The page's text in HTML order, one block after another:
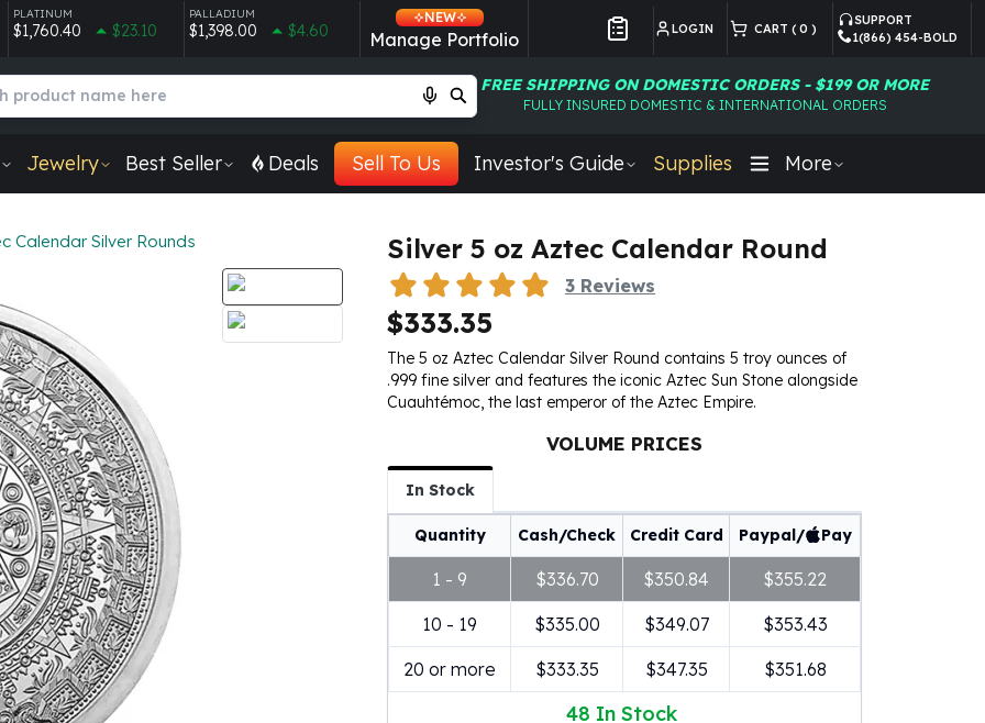
PLATINUM
$1,760.40 $23.10
PALLADIUM
$1,398.00 $4.60
NEW
Manage Portfolio LOGIN CART ( 0 )
SUPPORT
1(866) 454-BOLD
FREE SHIPPING ON DOMESTIC ORDERS - $199 OR MORE
FULLY INSURED DOMESTIC & INTERNATIONAL ORDERS
Jewelry Best Seller Deals Sell To Us Investor's Guide Supplies More
Calendar Silver Rounds Silver 5 oz Aztec Calendar Round
3 Reviews
$333.35
The 5 oz Aztec Calendar Silver Round contains 5 troy ounces of
.999 fine silver and features the iconic Aztec Sun Stone alongside
Cuauhtémoc, the last emperor of the Aztec Empire.
VOLUME PRICES
In Stock
Quantity Cash/Check Credit Card Paypal/ Pay
1 - 9 $336.70 $350.84 $355.22
10 - 19 $335.00 $349.07 $353.43
20 or more $333.35 $347.35 $351.68
48 In Stock